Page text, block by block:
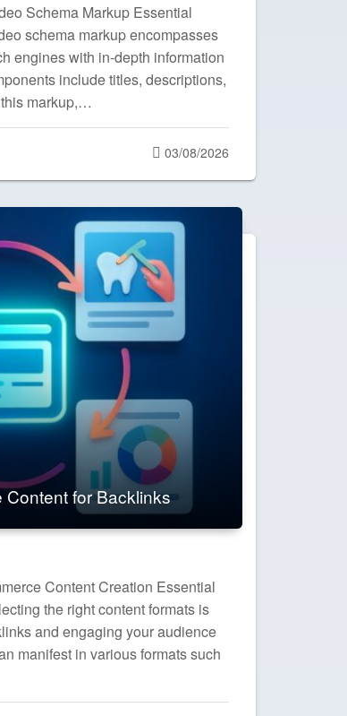
Schema Markup Essential
schema markup encompasses
engines with in-depth information
include titles, descriptions,
markup,…
Posted
on
03/08/2026
Content for Backlinks
Content Creation Essential
the right content formats is
and engaging your audience
manifest in various formats such